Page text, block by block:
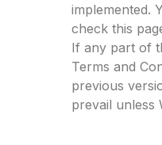
implemented.
check this
If any part of
Terms and
previous
prevail unless